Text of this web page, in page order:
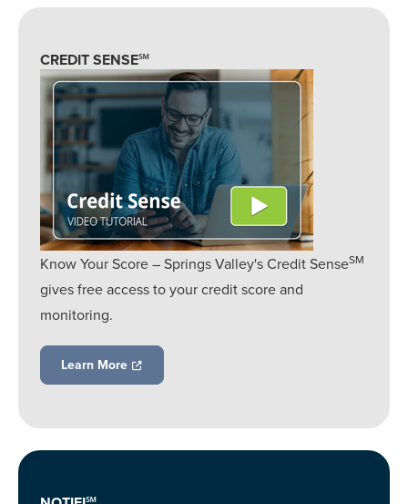
CREDIT SENSE℠
Know Your Score – Springs Valley's Credit SenseSM
gives free access to your credit score and
monitoring.
Learn More